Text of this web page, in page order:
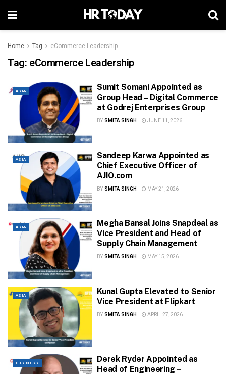
Home Tag eCommerce Leadership
Tag: eCommerce Leadership
ASIA
Sumit Somani Appointed as
Group Head – Digital Commerce
at Godrej Enterprises Group
BY SMITA SINGH JUNE 11, 2026
ASIA
Sandeep Karwa Appointed as
Chief Executive Officer of
AJIO.com
BY SMITA SINGH MAY 21, 2026
ASIA
Megha Bansal Joins Snapdeal as
Vice President and Head of
Supply Chain Management
BY SMITA SINGH MAY 15, 2026
ASIA
Kunal Gupta Elevated to Senior
Vice President at Flipkart
BY SMITA SINGH APRIL 27, 2026
BUSINESS
Derek Ryder Appointed as
Head of Engineering –